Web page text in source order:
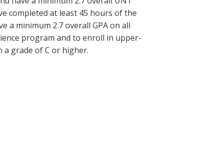
completed at least 45 hours of the
minimum 2.7 overall GPA on all
program and to enroll in upper-
a grade of C or higher.